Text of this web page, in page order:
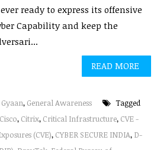
ready to express its offensive
Capability and keep the
READ MORE
Gyaan, General Awareness
Tagged
Cisco, Citrix, Critical Infrastructure, CVE -
(CVE), CYBER SECURE INDIA, D-